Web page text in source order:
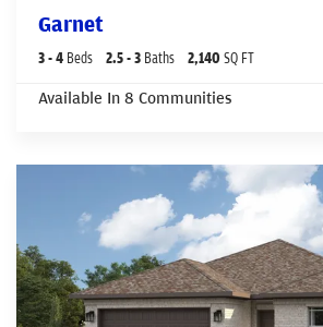
Garnet
3- 4 Beds 2.5- 3 Baths 2,140 SQ FT
Available In 8 Communities